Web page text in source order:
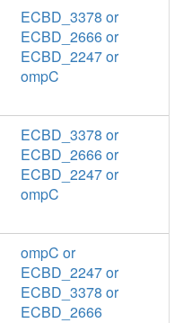
ECBD_3378 or
ECBD_2666 or
ECBD_2247 or
ompC
ECBD_3378 or
ECBD_2666 or
ECBD_2247 or
ompC
ompC or
ECBD_2247 or
ECBD_3378 or
ECBD_2666